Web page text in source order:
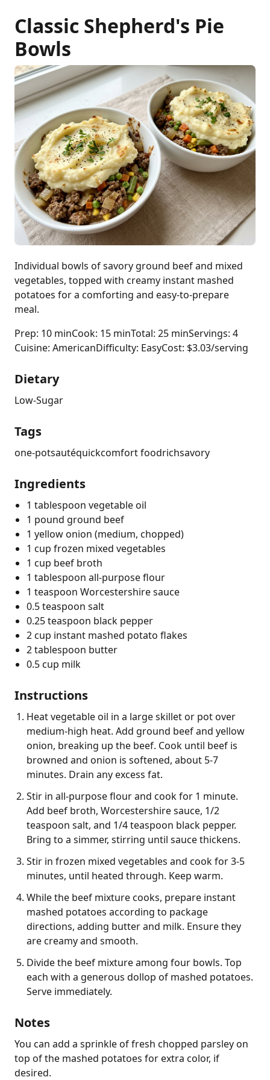
Classic Shepherd's Pie
Bowls
Individual bowls of savory ground beef and mixed
vegetables, topped with creamy instant mashed
potatoes for a comforting and easy-to-prepare
meal.
Prep: 10 minCook: 15 minTotal: 25 minServings: 4
Cuisine: AmericanDifficulty: EasyCost: $3.03/serving
Dietary
Low-Sugar
Tags
one-potsautéquickcomfort foodrichsavory
Ingredients
1 tablespoon vegetable oil
1 pound ground beef
1 yellow onion (medium, chopped)
1 cup frozen mixed vegetables
1 cup beef broth
1 tablespoon all-purpose flour
1 teaspoon Worcestershire sauce
0.5 teaspoon salt
0.25 teaspoon black pepper
2 cup instant mashed potato flakes
2 tablespoon butter
0.5 cup milk
Instructions
Heat vegetable oil in a large skillet or pot over
medium-high heat. Add ground beef and yellow
onion, breaking up the beef. Cook until beef is
browned and onion is softened, about 5-7
minutes. Drain any excess fat.
Stir in all-purpose flour and cook for 1 minute.
Add beef broth, Worcestershire sauce, 1/2
teaspoon salt, and 1/4 teaspoon black pepper.
Bring to a simmer, stirring until sauce thickens.
Stir in frozen mixed vegetables and cook for 3-5
minutes, until heated through. Keep warm.
While the beef mixture cooks, prepare instant
mashed potatoes according to package
directions, adding butter and milk. Ensure they
are creamy and smooth.
Divide the beef mixture among four bowls. Top
each with a generous dollop of mashed potatoes.
Serve immediately.
Notes
You can add a sprinkle of fresh chopped parsley on
top of the mashed potatoes for extra color, if
desired.